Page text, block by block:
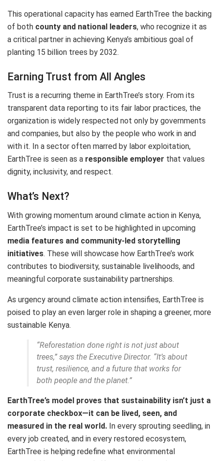
This operational capacity has earned EarthTree the backing
of both county and national leaders, who recognize it as
a critical partner in achieving Kenya’s ambitious goal of
planting 15 billion trees by 2032.
Earning Trust from All Angles
Trust is a recurring theme in EarthTree’s story. From its
transparent data reporting to its fair labor practices, the
organization is widely respected not only by governments
and companies, but also by the people who work in and
with it. In a sector often marred by labor exploitation,
EarthTree is seen as a responsible employer that values
dignity, inclusivity, and respect.
What’s Next?
With growing momentum around climate action in Kenya,
EarthTree’s impact is set to be highlighted in upcoming
media features and community-led storytelling
initiatives. These will showcase how EarthTree’s work
contributes to biodiversity, sustainable livelihoods, and
meaningful corporate sustainability partnerships.
As urgency around climate action intensifies, EarthTree is
poised to play an even larger role in shaping a greener, more
sustainable Kenya.
“Reforestation done right is not just about
trees,” says the Executive Director. “It’s about
trust, resilience, and a future that works for
both people and the planet.”
EarthTree’s model proves that sustainability isn’t just a
corporate checkbox—it can be lived, seen, and
measured in the real world. In every sprouting seedling, in
every job created, and in every restored ecosystem,
EarthTree is helping redefine what environmental